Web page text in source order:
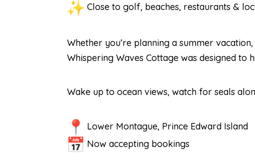
Close to golf, beaches, restaurants &
Whether you’re planning a summer
Whispering Waves Cottage was designed to
Wake up to ocean views, watch for seals
Lower Montague, Prince Edward Island
Now accepting bookings